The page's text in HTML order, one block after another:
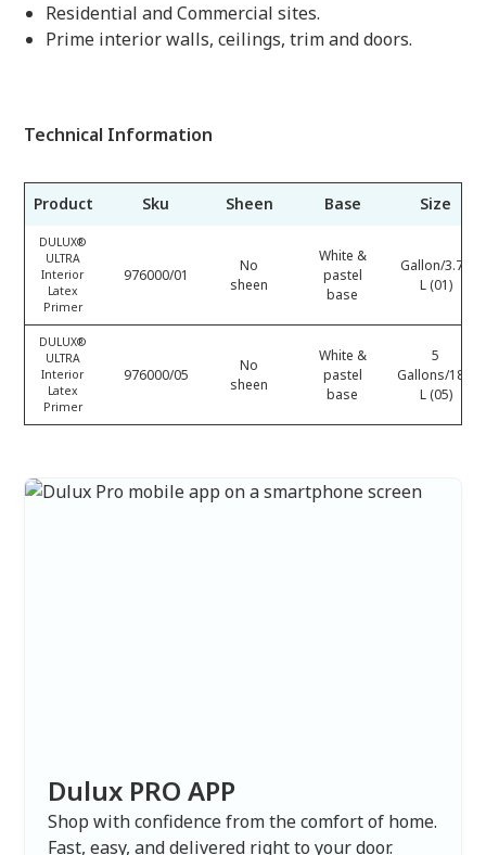
Residential and Commercial sites.
Prime interior walls, ceilings, trim and doors.
Technical Information
Product Sku Sheen Base Size
DULUX®
ULTRA
Interior
Latex
Primer
976000/01
No
sheen
White &
pastel
base
Gallon/3.78
L (01)
DULUX®
ULTRA
Interior
Latex
Primer
976000/05
No
sheen
White &
pastel
base
5
Gallons/18.9
L (05)
Dulux PRO APP
Shop with confidence from the comfort of home.
Fast, easy, and delivered right to your door.